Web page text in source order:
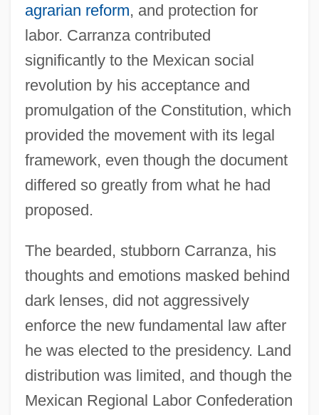
agrarian reform, and protection for
labor. Carranza contributed
significantly to the Mexican social
revolution by his acceptance and
promulgation of the Constitution, which
provided the movement with its legal
framework, even though the document
differed so greatly from what he had
proposed.
The bearded, stubborn Carranza, his
thoughts and emotions masked behind
dark lenses, did not aggressively
enforce the new fundamental law after
he was elected to the presidency. Land
distribution was limited, and though the
Mexican Regional Labor Confederation